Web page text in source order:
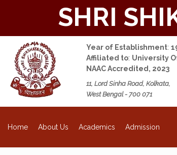
SHRI
Year of Establishment:
Affiliated to: University
NAAC Accredited, 2023
11, Lord Sinha Road, Kolkata,
West Bengal - 700 071
Home About Us Academics Admission